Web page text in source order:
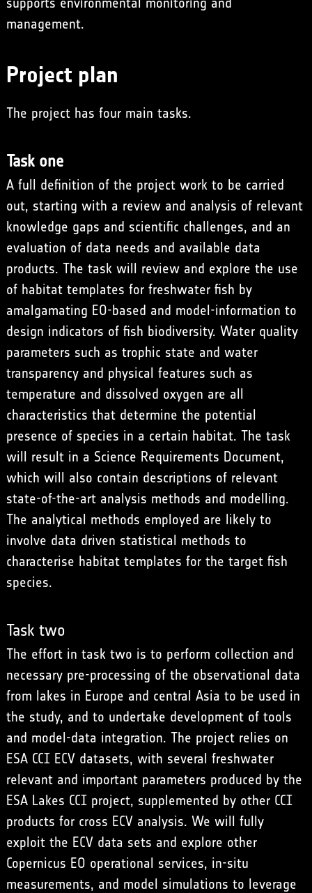
management.
Project plan
The project has four main tasks.
Task one
A full definition of the project work to be carried
out, starting with a review and analysis of relevant
knowledge gaps and scientific challenges, and an
evaluation of data needs and available data
products. The task will review and explore the use
of habitat templates for freshwater fish by
amalgamating EO-based and model-information to
design indicators of fish biodiversity. Water quality
parameters such as trophic state and water
transparency and physical features such as
temperature and dissolved oxygen are all
characteristics that determine the potential
presence of species in a certain habitat. The task
will result in a Science Requirements Document,
which will also contain descriptions of relevant
state-of-the-art analysis methods and modelling.
The analytical methods employed are likely to
involve data driven statistical methods to
characterise habitat templates for the target fish
species.
Task two
The effort in task two is to perform collection and
necessary pre-processing of the observational data
from lakes in Europe and central Asia to be used in
the study, and to undertake development of tools
and model-data integration. The project relies on
ESA CCI ECV datasets, with several freshwater
relevant and important parameters produced by the
ESA Lakes CCI project, supplemented by other CCI
products for cross ECV analysis. We will fully
exploit the ECV data sets and explore other
Copernicus EO operational services, in-situ
measurements, and model simulations to leverage